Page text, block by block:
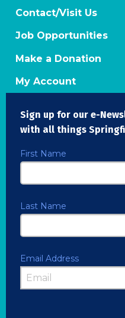
Contact/Visit Us
Job Opportunities
Make a Donation
My Account
Sign up for our e-
with all things
First Name
Last Name
Email Address